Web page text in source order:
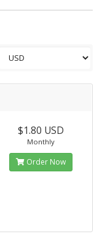
$1.80 USD
Monthly
Order Now